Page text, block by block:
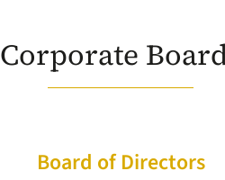
Corporate
Board of Directors